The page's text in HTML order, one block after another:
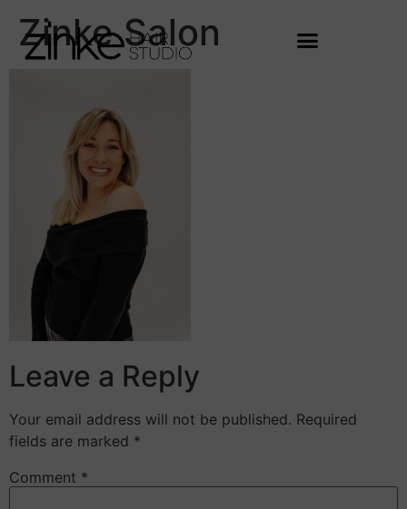
Zinke Salon
Leave a Reply
Your email address will not be published. Required
fields are marked *
Comment *